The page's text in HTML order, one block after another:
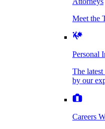
Personal
The latest
Careers We're
We’re always
Dog Bite Injuries
Elder Financial
Explosion & Fire
Meet the
Personal
The
by our
Careers